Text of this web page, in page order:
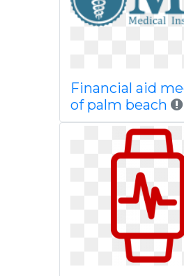
Financial aid
of palm beach